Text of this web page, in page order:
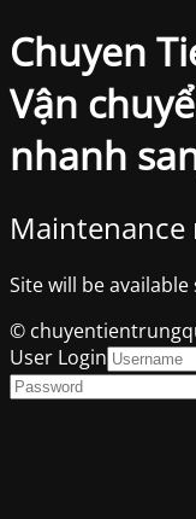
Chuyen
Vận
nhanh
Maintenance
Site will be
©
User Login